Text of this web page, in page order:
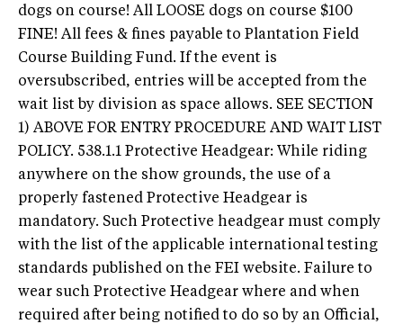
dogs on course! All LOOSE dogs on course $100
FINE! All fees & fines payable to Plantation Field
Course Building Fund. If the event is
oversubscribed, entries will be accepted from the
wait list by division as space allows. SEE SECTION
1) ABOVE FOR ENTRY PROCEDURE AND WAIT LIST
POLICY. 538.1.1 Protective Headgear: While riding
anywhere on the show grounds, the use of a
properly fastened Protective Headgear is
mandatory. Such Protective headgear must comply
with the list of the applicable international testing
standards published on the FEI website. Failure to
wear such Protective Headgear where and when
required after being notified to do so by an Official,